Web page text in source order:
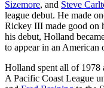
Sizemore, and Steve
league debut. He made
Rickey III made good on
his debut, Holland
to appear in an American
Holland spent all of 1978
A Pacific Coast League